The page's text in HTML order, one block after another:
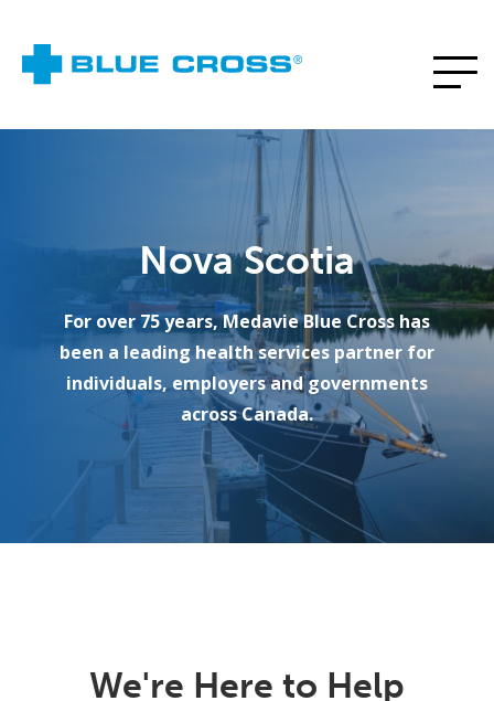
Nova Scotia
For over 75 years, Medavie Blue Cross has
been a leading health services partner for
individuals, employers and governments
across Canada.
We're Here to Help